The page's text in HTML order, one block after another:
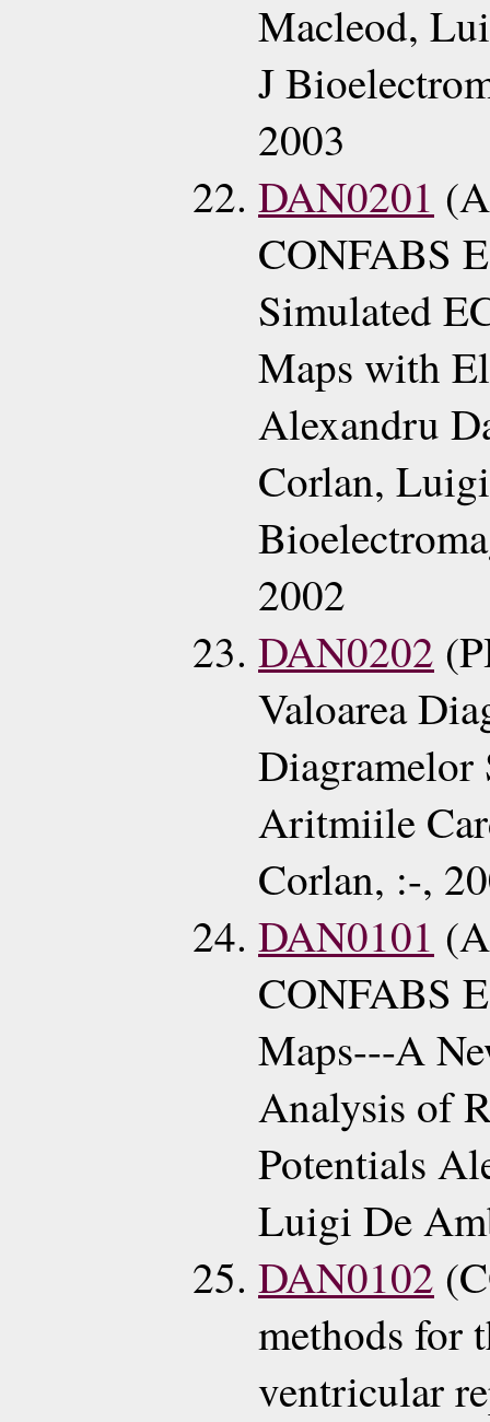
Macleod,
J
2003
DAN0201
CONFABS
Simulated
Maps with
Alexandru
Corlan,
2002
DAN0202
Valoarea
Diagramelor
Aritmiile
Corlan, :-,
DAN0101
CONFABS
Maps---A
Analysis of
Potentials
Luigi De
DAN0102
methods for
ventricular